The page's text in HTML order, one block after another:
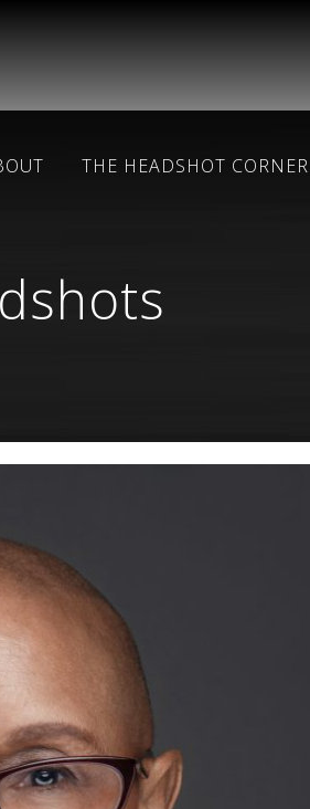
THE HEADSHOT CORNER